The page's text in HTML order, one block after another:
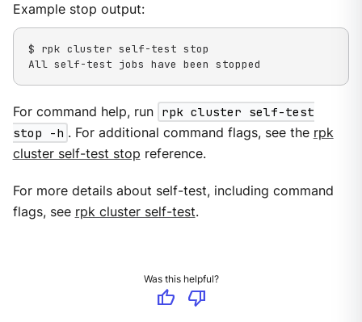
Example stop output:
$ rpk cluster self-test stop
All self-test jobs have been stopped
For command help, run rpk cluster self-test
stop -h . For additional command flags, see the rpk
cluster self-test stop reference.
For more details about self-test, including command
flags, see rpk cluster self-test.
Was this helpful?
thumb_up
thumb_down